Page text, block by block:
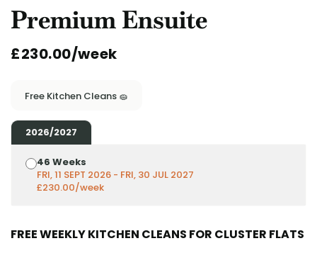
Chinese
Italian
Login
Premium Ensuite
£230.00/week
Free Kitchen Cleans 🧽
2026/2027
46 Weeks
FRI, 11 SEPT 2026 - FRI, 30 JUL 2027
£230.00/week
FREE WEEKLY KITCHEN CLEANS FOR CLUSTER FLATS